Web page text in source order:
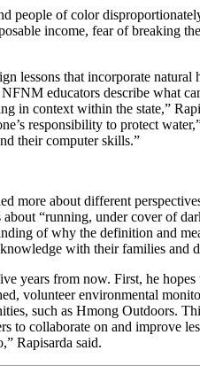
people of color
income, fear of
lessons that incorporate
educators describe what
in context within the state,”
responsibility to protect
their computer skills.”
more about different
“running, under cover of
of why the definition and
with their families and
years from now. First, he
volunteer environmental
such as Hmong Outdoors.
to collaborate on and improve
Rapisarda said.